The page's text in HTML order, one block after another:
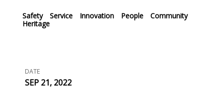
Safety Service Innovation People
Community
Heritage
DATE
SEP 21, 2022